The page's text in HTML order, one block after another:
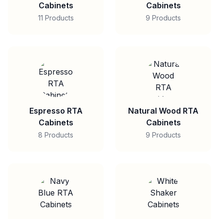
Cabinets
11 Products
Cabinets
9 Products
Espresso RTA
Cabinets
8 Products
Natural Wood RTA
Cabinets
9 Products